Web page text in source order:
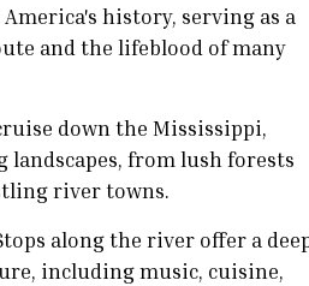
history, serving as a
and the lifeblood of many
down the Mississippi,
from lush forests
river towns.
along the river offer a
including music, cuisine,